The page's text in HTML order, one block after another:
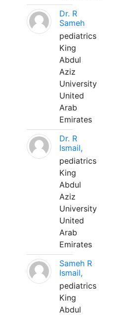
Dr. R
Sameh
pediatrics
King
Abdul
Aziz
University
United
Arab
Emirates
Dr. R
Ismail,
pediatrics
King
Abdul
Aziz
University
United
Arab
Emirates
Sameh R
Ismail,
pediatrics
King
Abdul